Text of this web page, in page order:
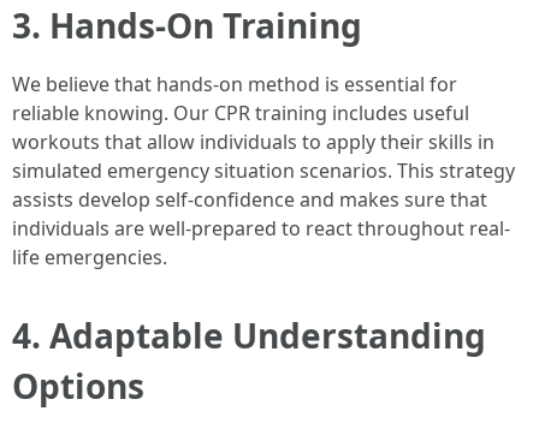
3. Hands-On Training
We believe that hands-on method is essential for
reliable knowing. Our CPR training includes useful
workouts that allow individuals to apply their skills in
simulated emergency situation scenarios. This strategy
assists develop self-confidence and makes sure that
individuals are well-prepared to react throughout real-
life emergencies.
4. Adaptable Understanding
Options